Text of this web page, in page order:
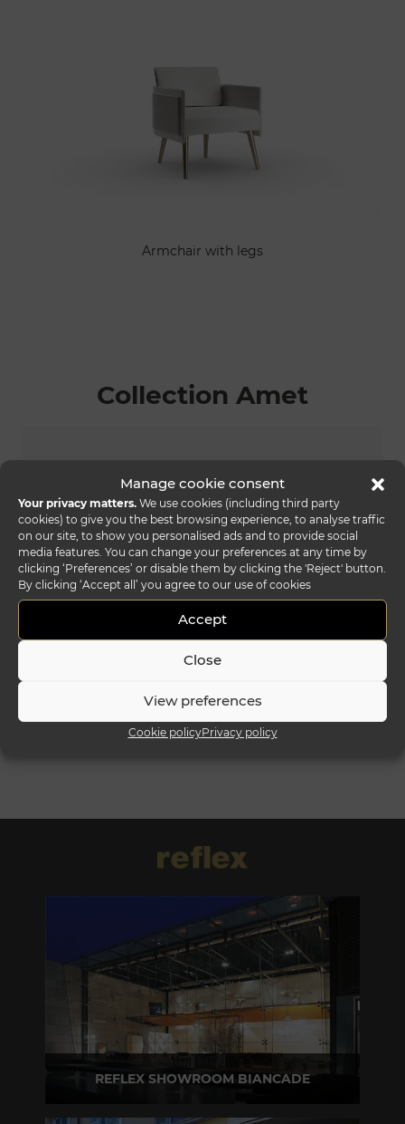
Manage cookie consent
Your privacy matters. We use cookies (including third party
cookies) to give you the best browsing experience, to analyse traffic
on our site, to show you personalised ads and to provide social
media features. You can change your preferences at any time by
clicking ‘Preferences’ or disable them by clicking the 'Reject' button.
By clicking ‘Accept all’ you agree to our use of cookies
Accept
Close
View preferences
Cookie policyPrivacy policy
Armchair with legs
Collection Amet
amet lounge
REFLEX SHOWROOM BIANCADE